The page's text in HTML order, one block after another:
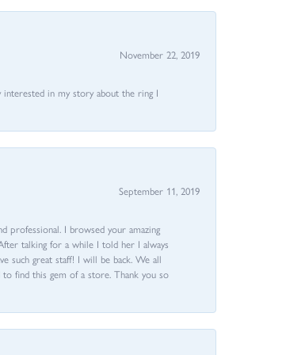
November 22, 2019
interested in my story about the ring I
September 11, 2019
professional. I browsed your amazing
talking for a while I told her I always
such great staff! I will be back. We all
find this gem of a store. Thank you so